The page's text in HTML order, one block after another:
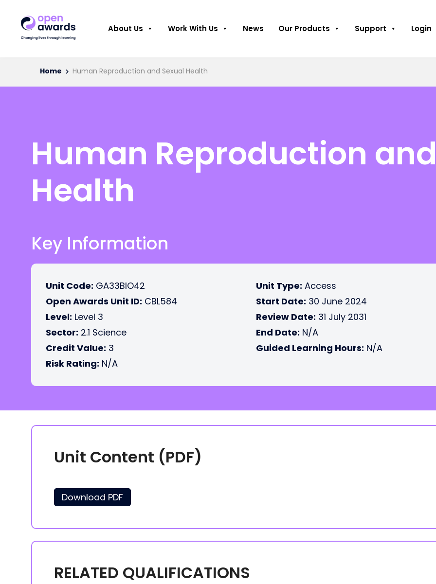
About Us Work With Us News Our Products Support Login
Home Human Reproduction and Sexual Health
Human Reproduction
Health
Key Information
Unit Code: GA33BIO42
Open Awards Unit ID: CBL584
Level: Level 3
Sector: 2.1 Science
Credit Value: 3
Risk Rating: N/A
Unit Type: Access
Start Date: 30 June 2024
Review Date: 31 July 2031
End Date: N/A
Guided Learning Hours: N/A
Unit Content (PDF)
Download PDF
RELATED QUALIFICATIONS